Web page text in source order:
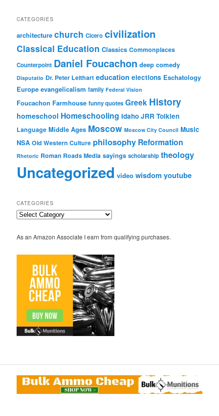
CATEGORIES
architecture church Cicero civilization
Classical Education Classics Commonplaces
Counterpoint Daniel Foucachon deep comedy
Disputatio Dr. Peter Leithart education elections Eschatology
Europe evangelicalism family Federal Vision
Foucachon Farmhouse funny quotes Greek History
homeschool Homeschooling Idaho JRR Tolkien
Language Middle Ages Moscow Moscow City Council Music
NSA Old Western Culture philosophy Reformation
Rhetoric Roman Roads Media sayings scholarship theology
Uncategorized video wisdom youtube
CATEGORIES
Categories
As an Amazon Associate I earn from qualifying purchases.